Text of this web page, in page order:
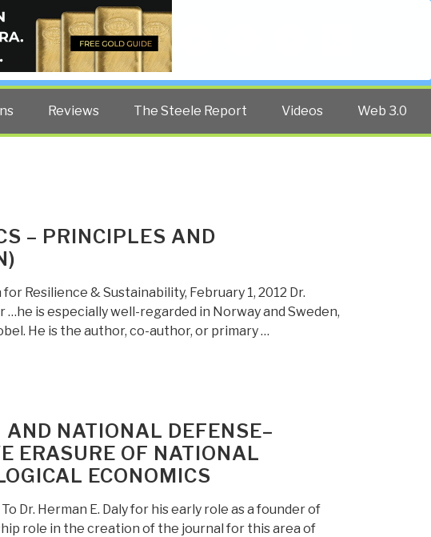
Steele.
Reviews The Steele Report Videos Web 3.0
– PRINCIPLES AND
Resilience & Sustainability, February 1, 2012 Dr.
…he is especially well-regarded in Norway and Sweden,
He is the author, co-author, or primary …
NATIONAL DEFENSE–
ERASURE OF NATIONAL
ECONOMICS
To Dr. Herman E. Daly for his early role as a founder of
role in the creation of the journal for this area of